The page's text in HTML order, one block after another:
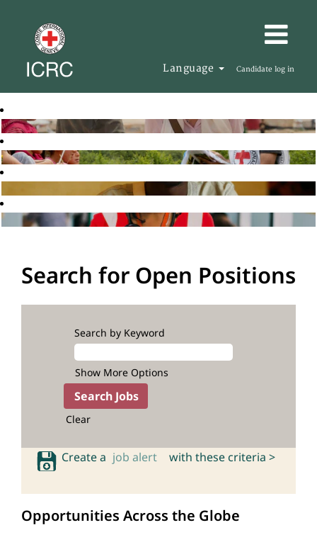
Language Candidate log in
Search for Open Positions
Search by Keyword
Show More Options
Clear
Create a job alert with these criteria >
Opportunities Across the Globe